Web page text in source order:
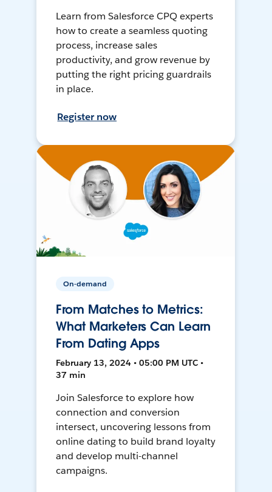
Learn from Salesforce CPQ experts
how to create a seamless quoting
process, increase sales
productivity, and grow revenue by
putting the right pricing guardrails
in place.
Register now
On-demand
From Matches to Metrics:
What Marketers Can Learn
From Dating Apps
February 13, 2024 • 05:00 PM UTC •
37 min
Join Salesforce to explore how
connection and conversion
intersect, uncovering lessons from
online dating to build brand loyalty
and develop multi-channel
campaigns.